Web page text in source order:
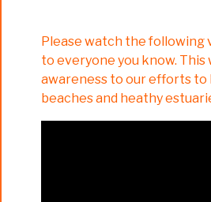
Please watch the following
to everyone you know. This
awareness to our efforts to
beaches and heathy